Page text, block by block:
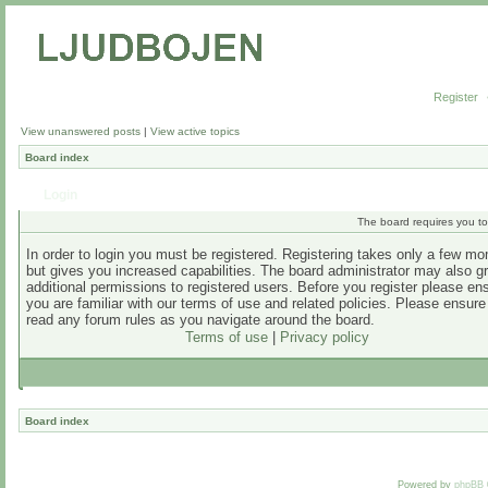
Register
View unanswered posts | View active topics
Board index
The board requires you
In order to login you must be registered. Registering takes only a few
but gives you increased capabilities. The board administrator may also
additional permissions to registered users. Before you register please
you are familiar with our terms of use and related policies. Please
read any forum rules as you navigate around the board.
Terms of use| Privacy policy
Board index
Powered by phpBB